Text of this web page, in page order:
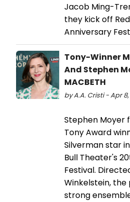
Jacob Ming-
they kick off
Anniversary
Tony-Winner
And Stephen
MACBETH
by A.A. Cristi - Apr
Stephen Moyer
Tony Award
Silverman star
Bull Theater's
Festival.
Winkelstein,
strong